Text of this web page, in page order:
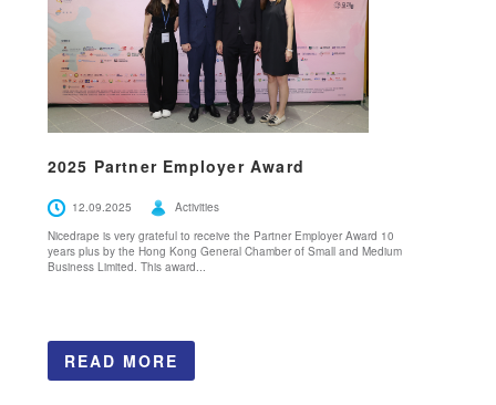
2025 Partner Employer Award
12.09.2025
Activities
Nicedrape is very grateful to receive the Partner Employer Award 10
years plus by the Hong Kong General Chamber of Small and Medium
Business Limited. This award...
READ MORE